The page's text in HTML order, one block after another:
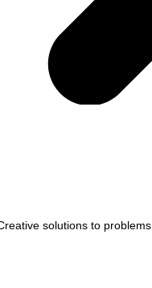
solutions to problems.